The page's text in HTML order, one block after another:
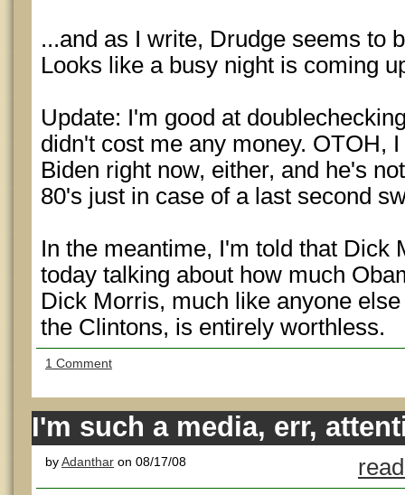
...and as I write, Drudge seems to
Looks like a busy night is coming
Update: I'm good at
didn't cost me any money. OTOH,
Biden right now, either, and he's
80's just in case of a last second
In the meantime, I'm told that Dick
today talking about how much
Dick Morris, much like anyone
the Clintons, is entirely worthless.
1 Comment
I'm such a media, err,
byAdanthar on 08/17/08